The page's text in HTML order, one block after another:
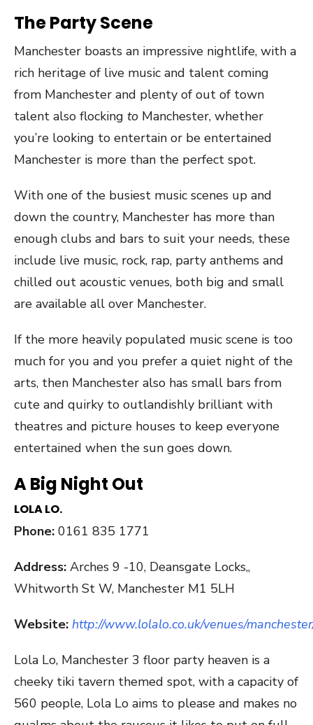
The Party Scene
Manchester boasts an impressive nightlife, with a
rich heritage of live music and talent coming
from Manchester and plenty of out of town
talent also flocking to Manchester, whether
you’re looking to entertain or be entertained
Manchester is more than the perfect spot.
With one of the busiest music scenes up and
down the country, Manchester has more than
enough clubs and bars to suit your needs, these
include live music, rock, rap, party anthems and
chilled out acoustic venues, both big and small
are available all over Manchester.
If the more heavily populated music scene is too
much for you and you prefer a quiet night of the
arts, then Manchester also has small bars from
cute and quirky to outlandishly brilliant with
theatres and picture houses to keep everyone
entertained when the sun goes down.
A Big Night Out
LOLA LO.
Phone: 0161 835 1771
Address: Arches 9 -10, Deansgate Locks,,
Whitworth St W, Manchester M1 5LH
Website: http://www.lolalo.co.uk/venues/
Lola Lo, Manchester 3 floor party heaven is a
cheeky tiki tavern themed spot, with a capacity of
560 people, Lola Lo aims to please and makes no